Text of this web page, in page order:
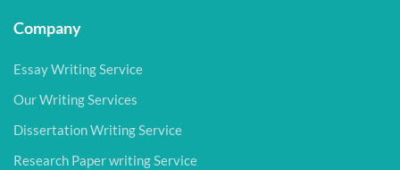
Company
Essay Writing Service
Our Writing Services
Dissertation Writing Service
Research Paper writing Service